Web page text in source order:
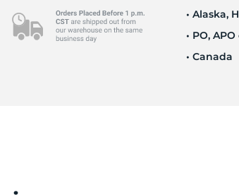
• Alaska,
• PO,
• Canada